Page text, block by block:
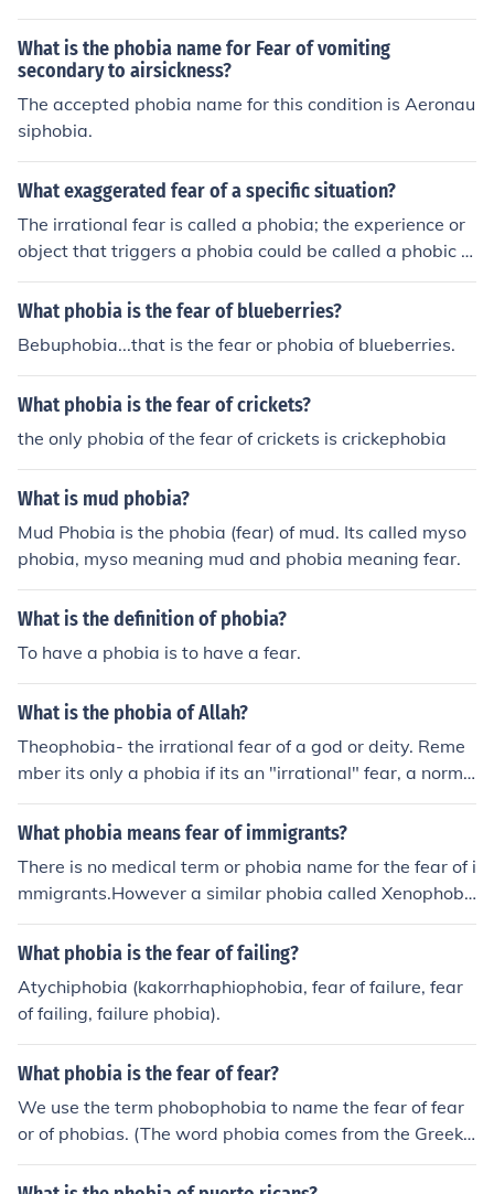
What is the phobia name for Fear of vomiting
secondary to airsickness?
The accepted phobia name for this condition is Aeronau
siphobia.
What exaggerated fear of a specific situation?
The irrational fear is called a phobia; the experience or
object that triggers a phobia could be called a phobic e
xperience or object.
What phobia is the fear of blueberries?
Bebuphobia...that is the fear or phobia of blueberries.
What phobia is the fear of crickets?
the only phobia of the fear of crickets is crickephobia
What is mud phobia?
Mud Phobia is the phobia (fear) of mud. Its called myso
phobia, myso meaning mud and phobia meaning fear.
What is the definition of phobia?
To have a phobia is to have a fear.
What is the phobia of Allah?
Theophobia- the irrational fear of a god or deity. Reme
mber its only a phobia if its an "irrational" fear, a norma
l healthy fear is not a phobia.
What phobia means fear of immigrants?
There is no medical term or phobia name for the fear of i
mmigrants.However a similar phobia called Xenophobi
a is the fear of foreigners.
What phobia is the fear of failing?
Atychiphobia (kakorrhaphiophobia, fear of failure, fear
of failing, failure phobia).
What phobia is the fear of fear?
We use the term phobophobia to name the fear of fear
or of phobias. (The word phobia comes from the Greek f
or fear.)